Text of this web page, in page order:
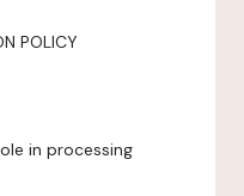
POLICY
in processing